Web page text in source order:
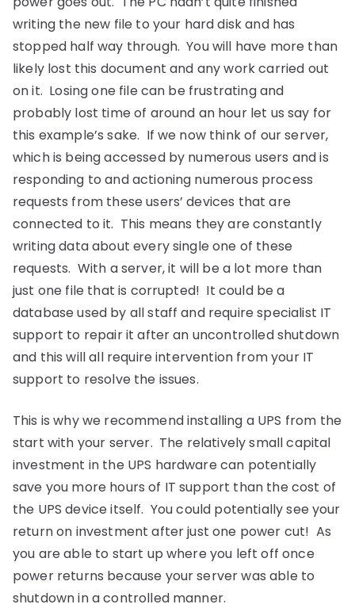
writing the new file to your hard disk and has
stopped half way through. You will have more than
likely lost this document and any work carried out
on it. Losing one file can be frustrating and
probably lost time of around an hour let us say for
this example’s sake. If we now think of our server,
which is being accessed by numerous users and is
responding to and actioning numerous process
requests from these users’ devices that are
connected to it. This means they are constantly
writing data about every single one of these
requests. With a server, it will be a lot more than
just one file that is corrupted! It could be a
database used by all staff and require specialist IT
support to repair it after an uncontrolled shutdown
and this will all require intervention from your IT
support to resolve the issues.
This is why we recommend installing a UPS from the
start with your server. The relatively small capital
investment in the UPS hardware can potentially
save you more hours of IT support than the cost of
the UPS device itself. You could potentially see your
return on investment after just one power cut! As
you are able to start up where you left off once
power returns because your server was able to
shutdown in a controlled manner.